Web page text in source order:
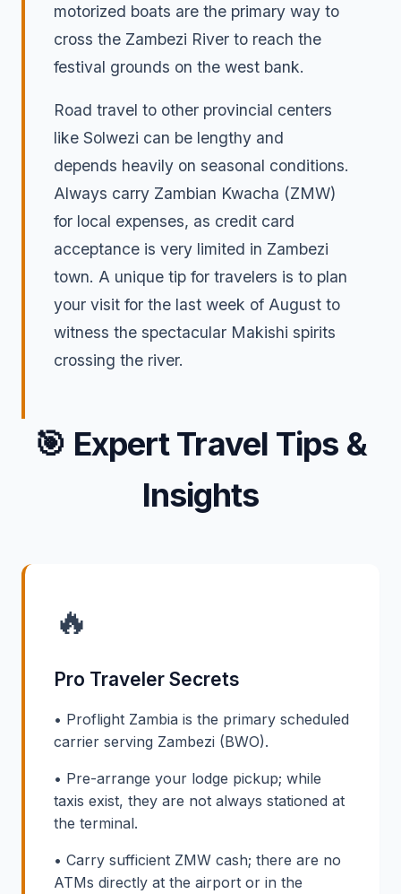
motorized boats are the primary way to
cross the Zambezi River to reach the
festival grounds on the west bank.
Road travel to other provincial centers
like Solwezi can be lengthy and
depends heavily on seasonal conditions.
Always carry Zambian Kwacha (ZMW)
for local expenses, as credit card
acceptance is very limited in Zambezi
town. A unique tip for travelers is to plan
your visit for the last week of August to
witness the spectacular Makishi spirits
crossing the river.
🎯 Expert Travel Tips &
Insights
🔥
Pro Traveler Secrets
• Proflight Zambia is the primary scheduled
carrier serving Zambezi (BWO).
• Pre-arrange your lodge pickup; while
taxis exist, they are not always stationed at
the terminal.
• Carry sufficient ZMW cash; there are no
ATMs directly at the airport or in the